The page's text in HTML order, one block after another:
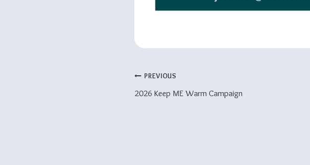
Post
Navigation
PREVIOUS
2026 Keep ME Warm Campaign